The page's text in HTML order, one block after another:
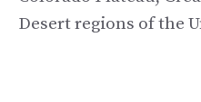
Desert regions of the